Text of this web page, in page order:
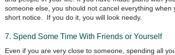
someone else, you should not cancel everything
short notice. If you do it, you will look needy.
7. Spend Some Time With Friends or Yourself
Even if you are very close to someone, spending all